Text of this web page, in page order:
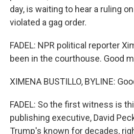
day, is waiting to hear a ruling
violated a gag order.
FADEL: NPR political reporter
been in the courthouse. Good
XIMENA BUSTILLO, BYLINE:
FADEL: So the first witness is
publishing executive, David
Trump's known for decades,